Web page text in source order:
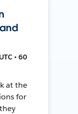
• 60
at the
for